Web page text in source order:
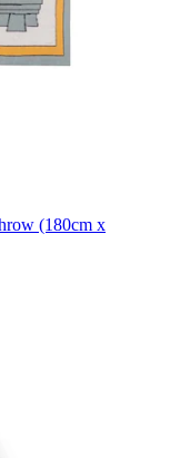
(180cm x